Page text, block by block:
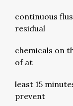
continuous
residual
chemicals on
of at
least 15
prevent